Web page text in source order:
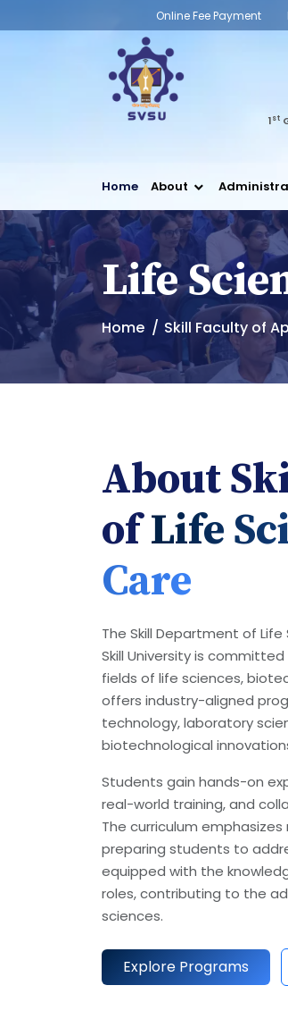
Online Fee Payment
1st
Home About
Life
Home Skill Faculty of
About
ofLife
Care
The Skill Department of
Skill University is
fields of life sciences,
offers industry-aligned
technology, laboratory
biotechnological
Students gain hands-on
real-world training, and
The curriculum
preparing students to
equipped with the
roles, contributing to the
sciences.
Explore Programs